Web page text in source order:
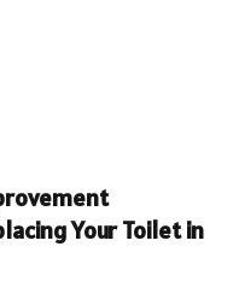
Your Toilet in